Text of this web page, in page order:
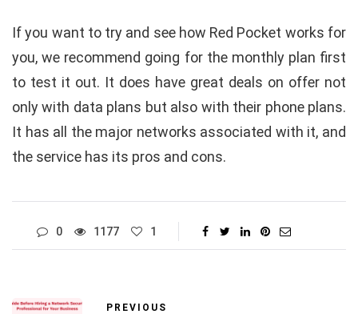
If you want to try and see how Red Pocket works for
you, we recommend going for the monthly plan first
to test it out. It does have great deals on offer not
only with data plans but also with their phone plans.
It has all the major networks associated with it, and
the service has its pros and cons.
0 1177 1
PREVIOUS